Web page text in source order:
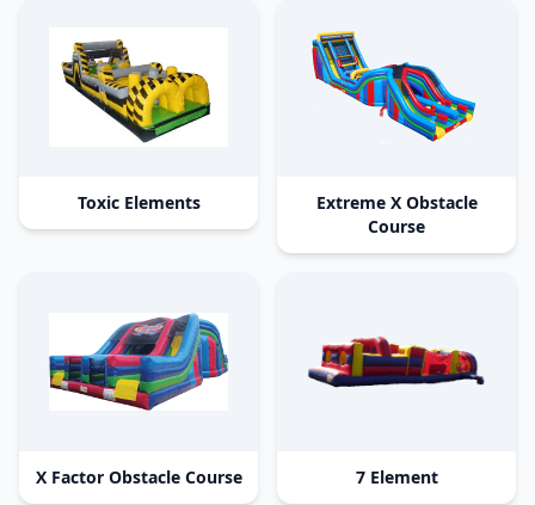
Toxic Elements
Extreme X Obstacle
Course
X Factor Obstacle Course 7 Element